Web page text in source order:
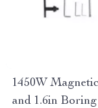
1450W
and 1.6in